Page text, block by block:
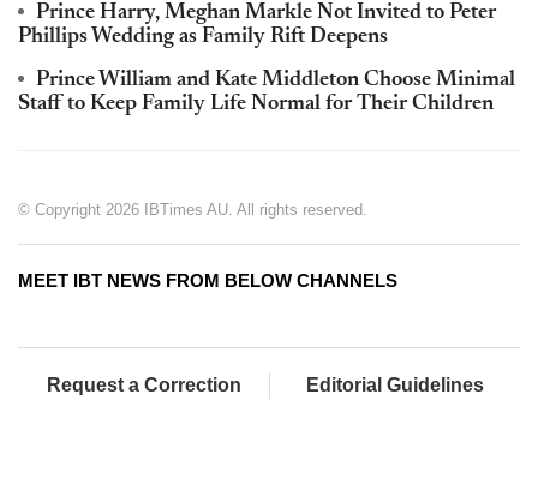
Prince Harry, Meghan Markle Not Invited to Peter
Phillips Wedding as Family Rift Deepens
Prince William and Kate Middleton Choose Minimal
Staff to Keep Family Life Normal for Their Children
© Copyright 2026 IBTimes AU. All rights reserved.
MEET IBT NEWS FROM BELOW CHANNELS
Request a Correction Editorial Guidelines